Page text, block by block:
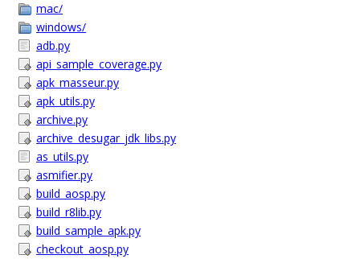
mac/
windows/
adb.py
api_sample_coverage.py
apk_masseur.py
apk_utils.py
archive.py
archive_desugar_jdk_libs.py
as_utils.py
asmifier.py
build_aosp.py
build_r8lib.py
build_sample_apk.py
checkout_aosp.py